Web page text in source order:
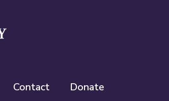
Contact Donate